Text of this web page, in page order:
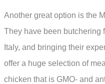
Another great option is the
They have been butchering
Italy, and bringing their
offer a huge selection of
chicken that is GMO- and